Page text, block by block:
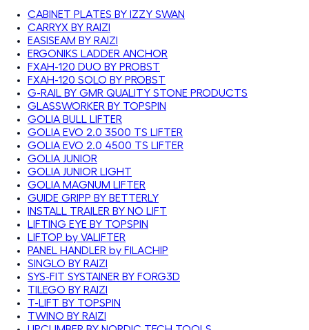
CABINET PLATES BY IZZY SWAN
CARRYX BY RAIZI
EASISEAM BY RAIZI
ERGONIKS LADDER ANCHOR
FXAH-120 DUO BY PROBST
FXAH-120 SOLO BY PROBST
G-RAIL BY GMR QUALITY STONE PRODUCTS
GLASSWORKER BY TOPSPIN
GOLIA BULL LIFTER
GOLIA EVO 2.0 3500 TS LIFTER
GOLIA EVO 2.0 4500 TS LIFTER
GOLIA JUNIOR
GOLIA JUNIOR LIGHT
GOLIA MAGNUM LIFTER
GUIDE GRIPP BY BETTERLY
INSTALL TRAILER BY NO LIFT
LIFTING EYE BY TOPSPIN
LIFTOP by VALIFTER
PANEL HANDLER by FILACHIP
SINGLO BY RAIZI
SYS-FIT SYSTAINER BY FORG3D
TILEGO BY RAIZI
T-LIFT BY TOPSPIN
TWINO BY RAIZI